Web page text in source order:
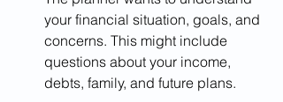
your financial situation, goals, and
concerns. This might include
questions about your income,
debts, family, and future plans.